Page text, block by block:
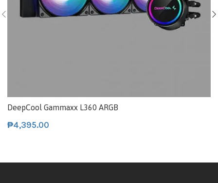
DeepCool Gammaxx L360 ARGB
₱4,395.00